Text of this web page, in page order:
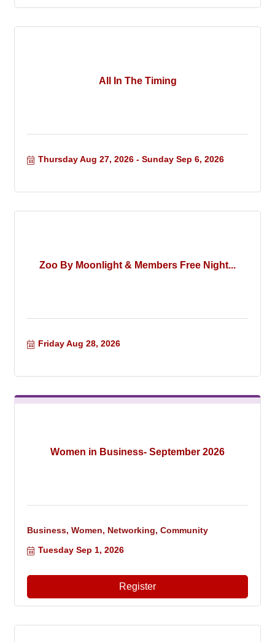
All In The Timing
Thursday Aug 27, 2026 Sunday Sep 6, 2026
Zoo By Moonlight & Members Free Night...
Friday Aug 28, 2026
Women in Business- September 2026
Business, Women, Networking, Community
Tuesday Sep 1, 2026
Register